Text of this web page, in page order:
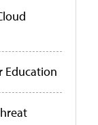
Education